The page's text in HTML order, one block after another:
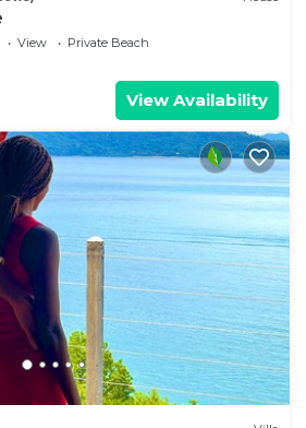
View
Private Beach
View Availability